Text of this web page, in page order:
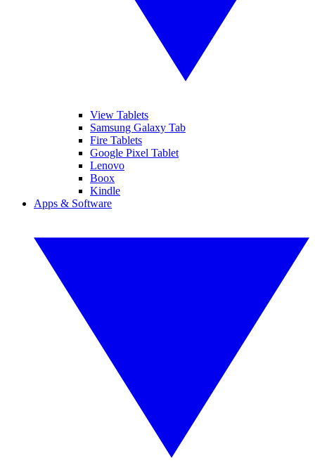
View Tablets
Samsung Galaxy Tab
Fire Tablets
Google Pixel Tablet
Lenovo
Boox
Kindle
Apps & Software